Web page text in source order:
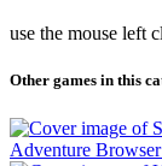
use the mouse left
Other games in this